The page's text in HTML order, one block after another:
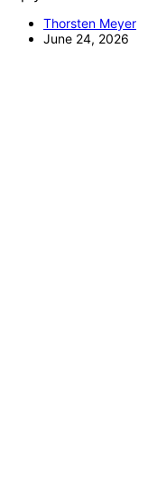
Thorsten Meyer
June 24, 2026